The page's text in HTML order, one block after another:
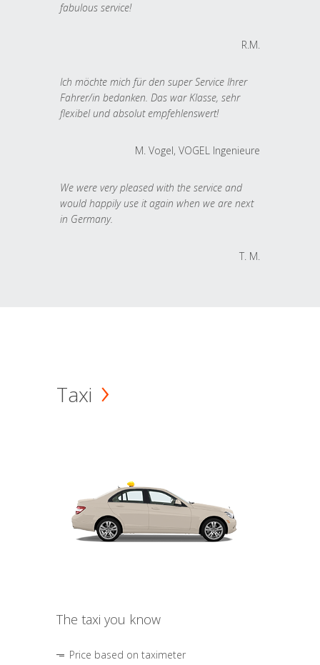
fabulous service!
R.M.
Ich möchte mich für den super Service Ihrer
Fahrer/in bedanken. Das war Klasse, sehr
flexibel und absolut empfehlenswert!
M. Vogel, VOGEL Ingenieure
We were very pleased with the service and
would happily use it again when we are next
in Germany.
T. M.
Taxi
The taxi you know
Price based on taximeter